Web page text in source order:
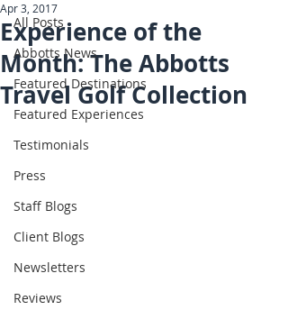
All Posts
Abbotts News
Featured Destinations
Featured Experiences
Testimonials
Press
Staff Blogs
Client Blogs
Newsletters
Reviews
Experience of the
Month: The Abbotts
Travel Golf Collection
Apr 3, 2017